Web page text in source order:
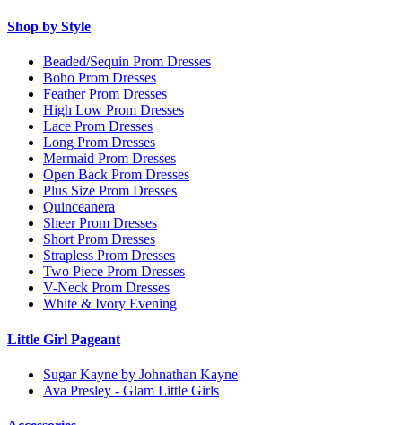
Shop by Style
Beaded/Sequin Prom Dresses
Boho Prom Dresses
Feather Prom Dresses
High Low Prom Dresses
Lace Prom Dresses
Long Prom Dresses
Mermaid Prom Dresses
Open Back Prom Dresses
Plus Size Prom Dresses
Quinceanera
Sheer Prom Dresses
Short Prom Dresses
Strapless Prom Dresses
Two Piece Prom Dresses
V-Neck Prom Dresses
White & Ivory Evening
Little Girl Pageant
Sugar Kayne by Johnathan Kayne
Ava Presley - Glam Little Girls